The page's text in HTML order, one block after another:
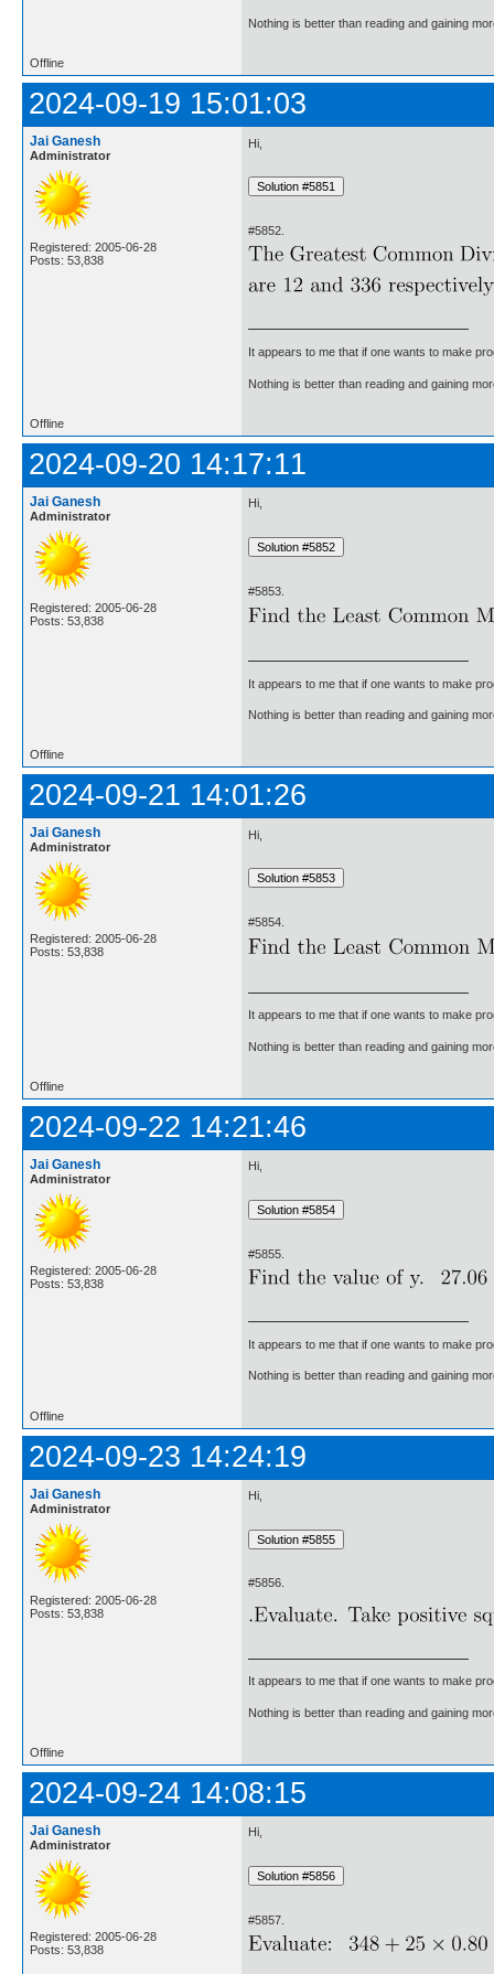
Nothing is better than reading and gaining
Offline
2024-09-19 15:01:03
Jai Ganesh
Administrator
Registered: 2005-06-28
Posts: 53,838
Hi,
#5852.
It appears to me that if one wants to make
Nothing is better than reading and gaining
Offline
2024-09-20 14:17:11
Jai Ganesh
Administrator
Registered: 2005-06-28
Posts: 53,838
Hi,
#5853.
It appears to me that if one wants to make
Nothing is better than reading and gaining
Offline
2024-09-21 14:01:26
Jai Ganesh
Administrator
Registered: 2005-06-28
Posts: 53,838
Hi,
#5854.
It appears to me that if one wants to make
Nothing is better than reading and gaining
Offline
2024-09-22 14:21:46
Jai Ganesh
Administrator
Registered: 2005-06-28
Posts: 53,838
Hi,
#5855.
It appears to me that if one wants to make
Nothing is better than reading and gaining
Offline
2024-09-23 14:24:19
Jai Ganesh
Administrator
Registered: 2005-06-28
Posts: 53,838
Hi,
#5856.
It appears to me that if one wants to make
Nothing is better than reading and gaining
Offline
2024-09-24 14:08:15
Jai Ganesh
Administrator
Registered: 2005-06-28
Posts: 53,838
Hi,
#5857.